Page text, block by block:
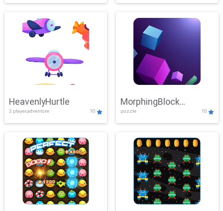
HeavenlyHurtle
2 player,adventure 10
MorphingBlock
Mayhem
puzzle 10